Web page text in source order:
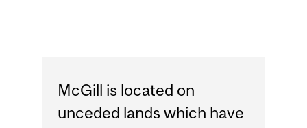
McGill is located on
unceded lands which have